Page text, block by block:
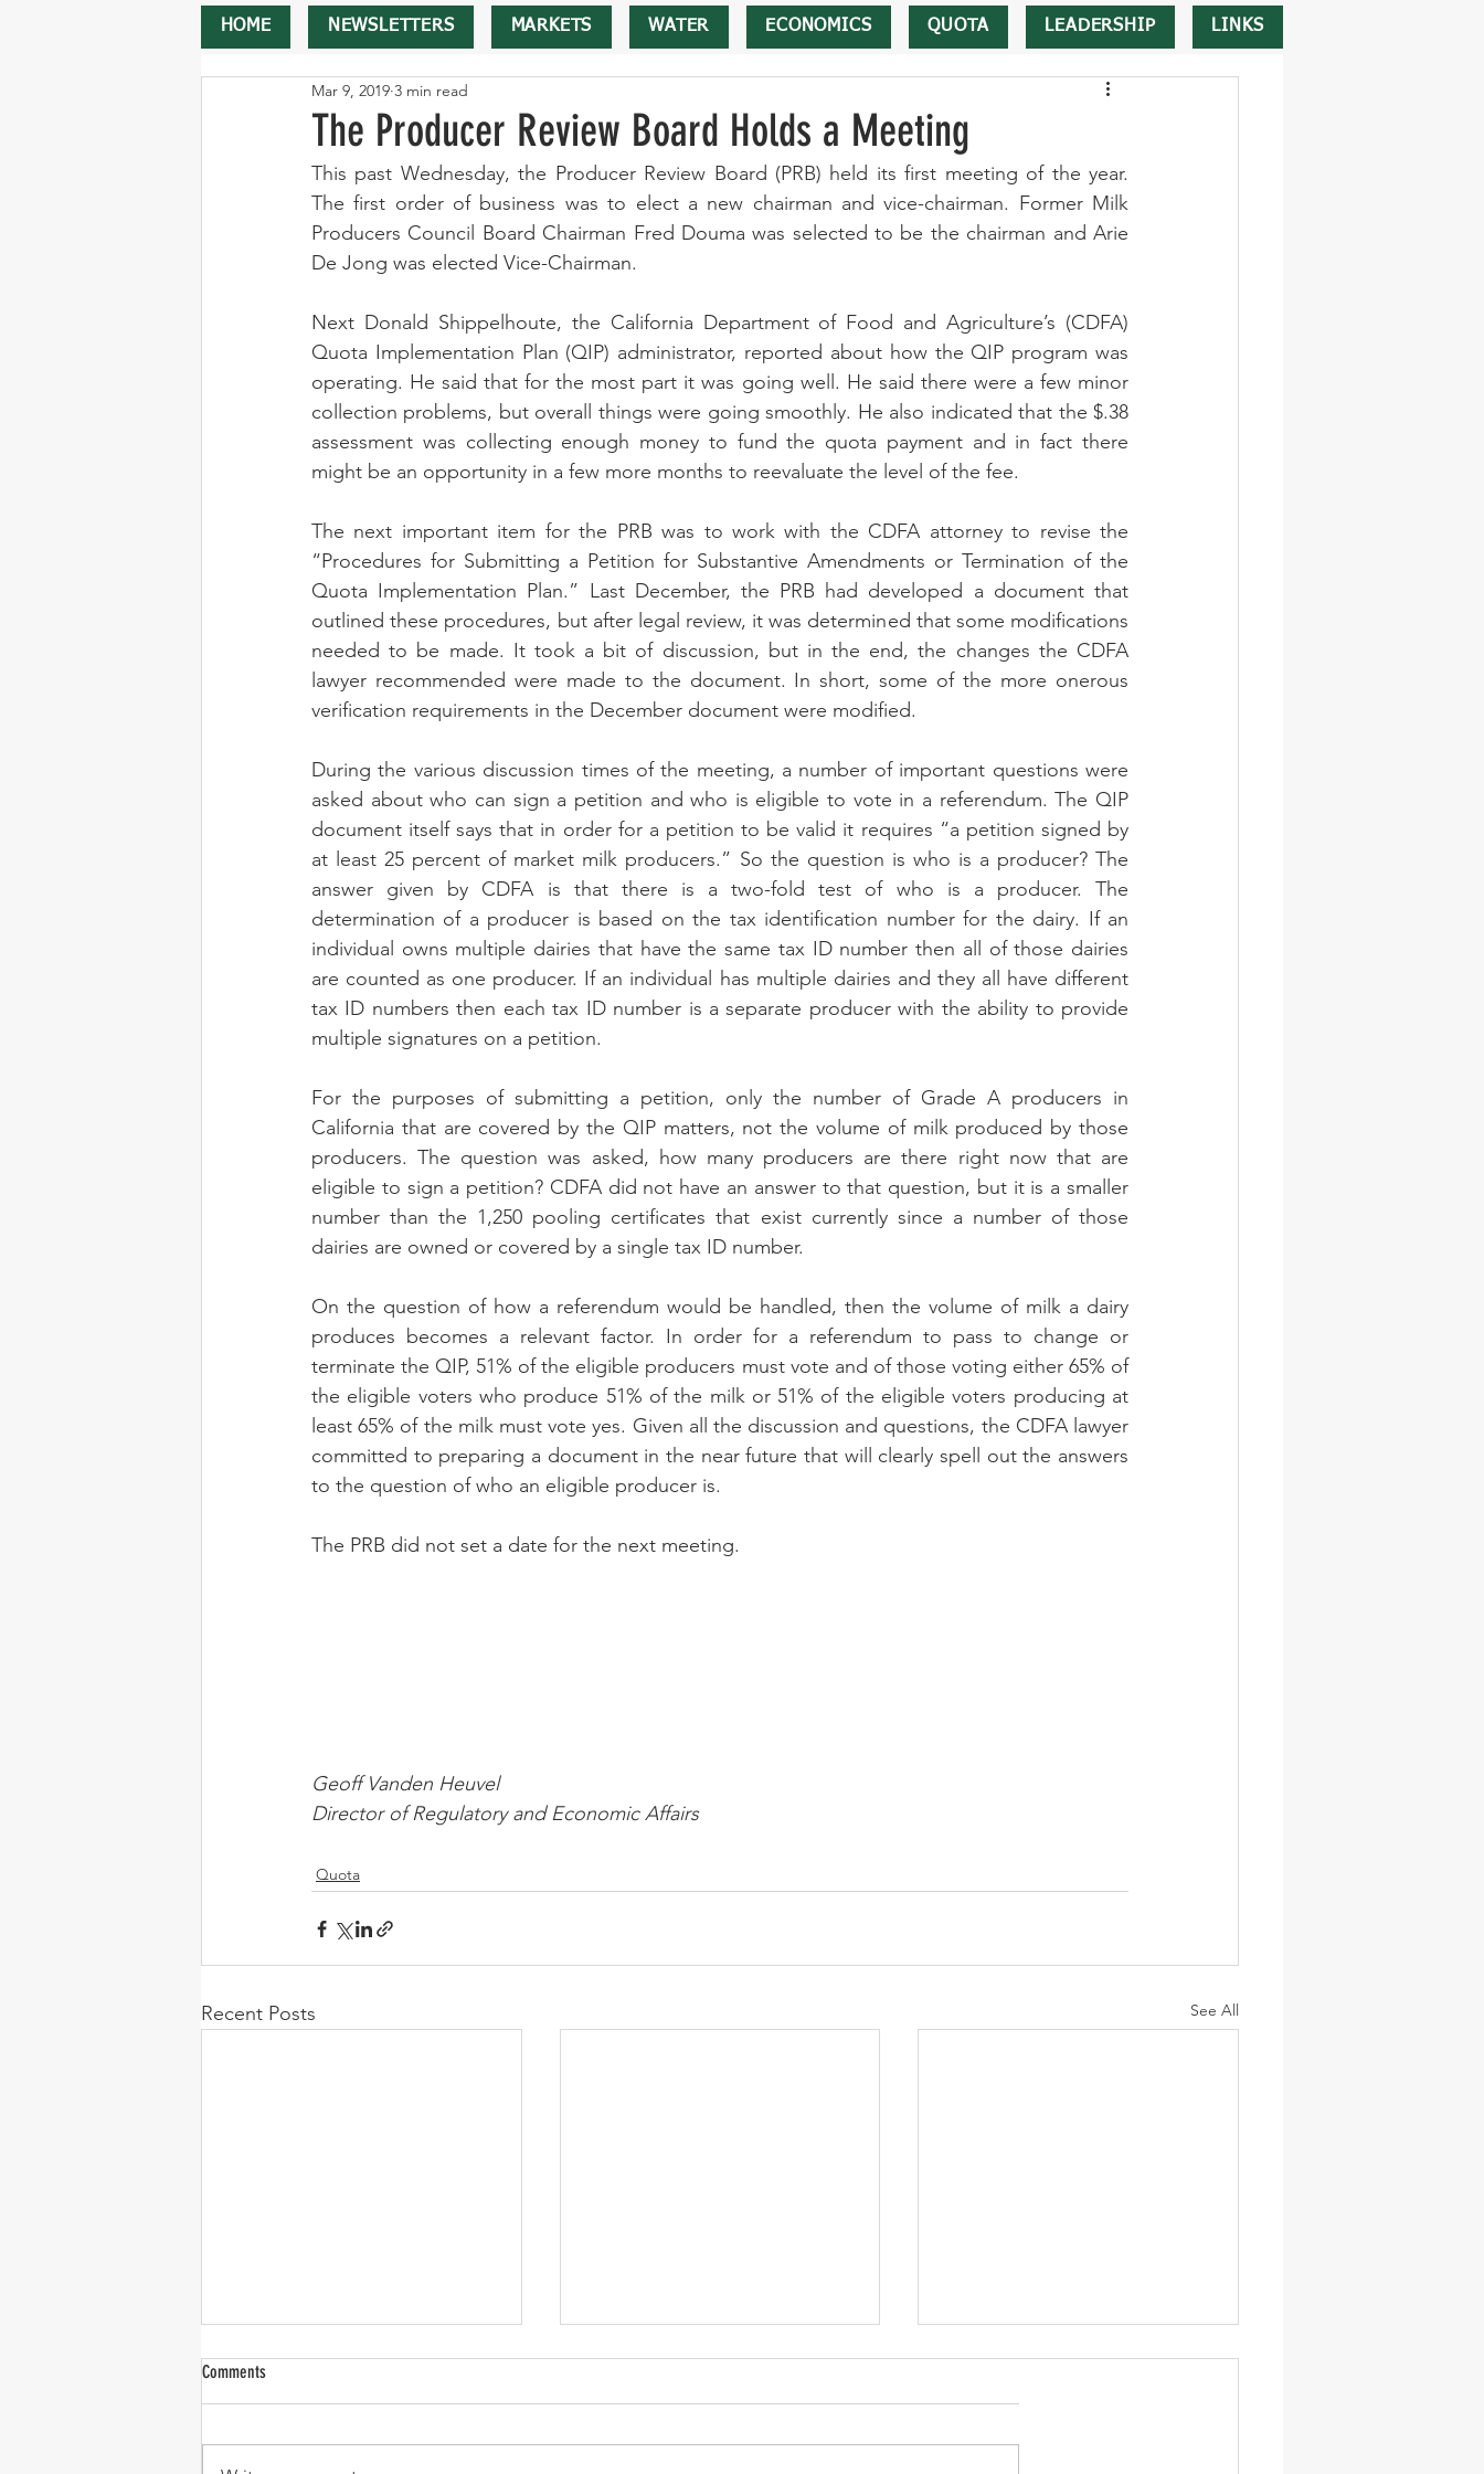
HOME NEWSLETTERS MARKETS WATER ECONOMICS QUOTA LEADERSHIP LINKS
The Producer Review Board Holds a Meeting
Mar 9, 2019 3 min read
This past Wednesday, the Producer Review Board (PRB) held its first meeting of the year.
The first order of business was to elect a new chairman and vice-chairman. Former Milk
Producers Council Board Chairman Fred Douma was selected to be the chairman and Arie
De Jong was elected Vice-Chairman.
Next Donald Shippelhoute, the California Department of Food and Agriculture’s (CDFA)
Quota Implementation Plan (QIP) administrator, reported about how the QIP program was
operating. He said that for the most part it was going well. He said there were a few minor
collection problems, but overall things were going smoothly. He also indicated that the $.38
assessment was collecting enough money to fund the quota payment and in fact there
might be an opportunity in a few more months to reevaluate the level of the fee.
The next important item for the PRB was to work with the CDFA attorney to revise the
“Procedures for Submitting a Petition for Substantive Amendments or Termination of the
Quota Implementation Plan.” Last December, the PRB had developed a document that
outlined these procedures, but after legal review, it was determined that some modifications
needed to be made. It took a bit of discussion, but in the end, the changes the CDFA
lawyer recommended were made to the document. In short, some of the more onerous
verification requirements in the December document were modified.
During the various discussion times of the meeting, a number of important questions were
asked about who can sign a petition and who is eligible to vote in a referendum. The QIP
document itself says that in order for a petition to be valid it requires “a petition signed by
at least 25 percent of market milk producers.” So the question is who is a producer? The
answer given by CDFA is that there is a two-fold test of who is a producer. The
determination of a producer is based on the tax identification number for the dairy. If an
individual owns multiple dairies that have the same tax ID number then all of those dairies
are counted as one producer. If an individual has multiple dairies and they all have different
tax ID numbers then each tax ID number is a separate producer with the ability to provide
multiple signatures on a petition.
For the purposes of submitting a petition, only the number of Grade A producers in
California that are covered by the QIP matters, not the volume of milk produced by those
producers. The question was asked, how many producers are there right now that are
eligible to sign a petition? CDFA did not have an answer to that question, but it is a smaller
number than the 1,250 pooling certificates that exist currently since a number of those
dairies are owned or covered by a single tax ID number.
On the question of how a referendum would be handled, then the volume of milk a dairy
produces becomes a relevant factor. In order for a referendum to pass to change or
terminate the QIP, 51% of the eligible producers must vote and of those voting either 65% of
the eligible voters who produce 51% of the milk or 51% of the eligible voters producing at
least 65% of the milk must vote yes. Given all the discussion and questions, the CDFA lawyer
committed to preparing a document in the near future that will clearly spell out the answers
to the question of who an eligible producer is.
The PRB did not set a date for the next meeting.
Geoff Vanden Heuvel
Director of Regulatory and Economic Affairs
Quota
Recent Posts See All
Comments